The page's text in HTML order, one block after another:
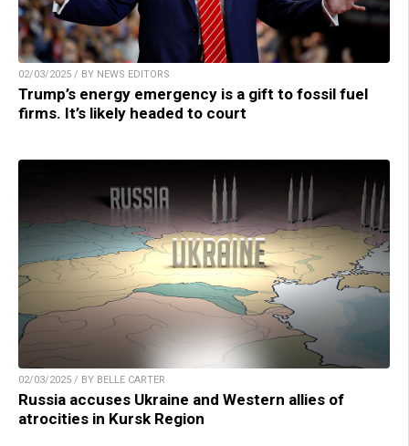
02/03/2025 / BY NEWS EDITORS
Trump’s energy emergency is a gift to fossil fuel
firms. It’s likely headed to court
02/03/2025 / BY BELLE CARTER
Russia accuses Ukraine and Western allies of
atrocities in Kursk Region